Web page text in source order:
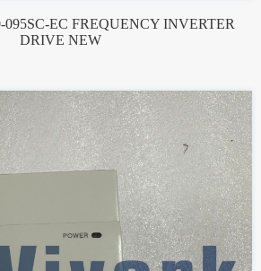
095SC-EC FREQUENCY INVERTER
DRIVE NEW